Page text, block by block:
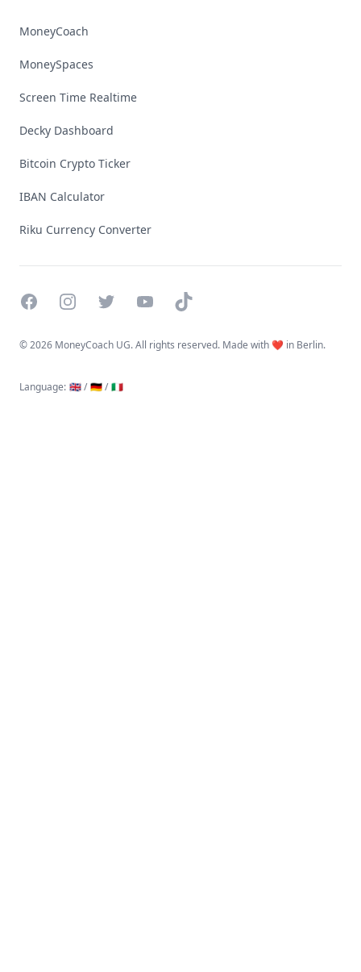
MoneyCoach
MoneySpaces
Screen Time Realtime
Decky Dashboard
Bitcoin Crypto Ticker
IBAN Calculator
Riku Currency Converter
FacebookInstagramTwitterYouTubeTikTok
©2026 MoneyCoach UG. All rights reserved. Made with ❤️ in Berlin.
Language: 🇬🇧 / 🇩🇪 / 🇮🇹